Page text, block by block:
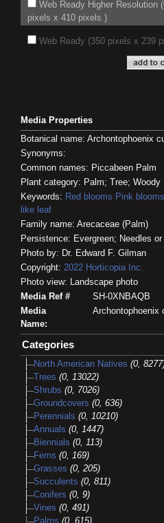
Web Ready Higher Resolution
pixels x 410 pixels )
Web Ready (350 pixels x 239
Media Properties
Botanical name: Archontophoenix
Synonyms:
Common names: Piccabeen Palm
Plant category: Palm; Tree; Woody
Keywords: Red blooms Pink blooms
like leaf
Family name: Arecaceae (Palm)
Persistence: Evergreen; Needles
Photo by: Dr. Edward F. Gilman
Copyright: 2022 Horticopia Inc.
Photo view: Landscape photo
Media Ref #
SH-0XNBAQB
Media
Name:
Archontophoenix
Categories
North American Natives (0,
Trees (0, 13022)
Shrubs (0, 7026)
Groundcovers (0, 636)
Perennials (0, 10210)
Annuals (0, 1447)
Biennials (0, 113)
Ferns (0, 169)
Grasses (0, 205)
Succulents (0, 811)
Conifers (0, 9)
Vines (0, 491)
Palms (0, 615)